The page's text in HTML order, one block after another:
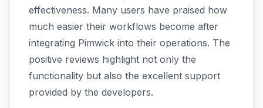
effectiveness. Many users have praised how
much easier their workflows become after
integrating Pimwick into their operations. The
positive reviews highlight not only the
functionality but also the excellent support
provided by the developers.